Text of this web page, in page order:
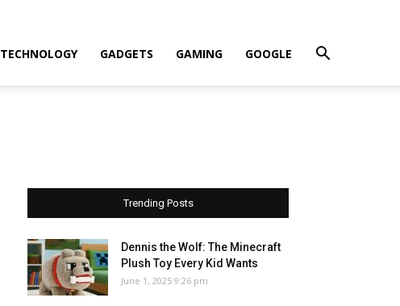
TECHNOLOGY GADGETS GAMING GOOGLE
Trending Posts
Dennis the Wolf: The Minecraft
Plush Toy Every Kid Wants
June 1, 2025 9:26 pm